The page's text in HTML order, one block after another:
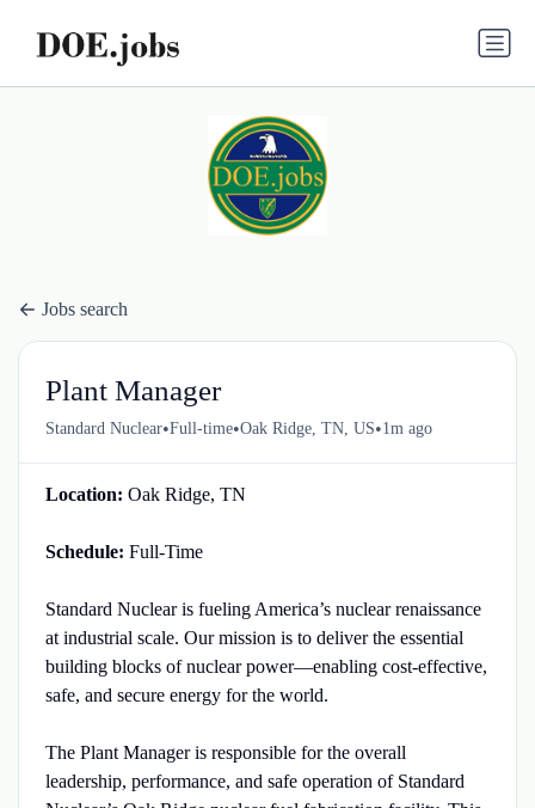
Jobs search
Plant Manager
Standard Nuclear•Full-time•Oak Ridge, TN, US•1m ago
Location: Oak Ridge, TN
Schedule: Full-Time
Standard Nuclear is fueling America’s nuclear renaissance
at industrial scale. Our mission is to deliver the essential
building blocks of nuclear power—enabling cost-effective,
safe, and secure energy for the world.
The Plant Manager is responsible for the overall
leadership, performance, and safe operation of Standard